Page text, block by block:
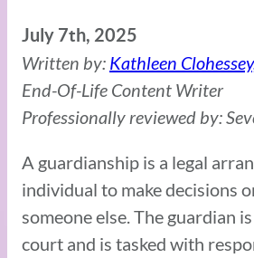
July 7th, 2025
Written by: Kathleen
End-Of-Life Content Writer
Professionally reviewed by:
A guardianship is a legal
individual to make decisions
someone else. The guardian
court and is tasked with